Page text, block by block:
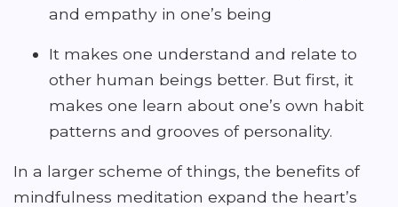
and empathy in one’s being
It makes one understand and relate to
other human beings better. But first, it
makes one learn about one’s own habit
patterns and grooves of personality.
In a larger scheme of things, the benefits of
mindfulness meditation expand the heart’s